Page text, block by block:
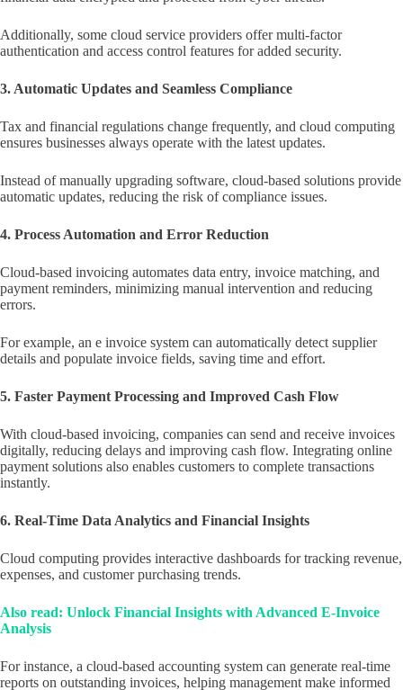
Additionally, some cloud service providers offer multi-factor
authentication and access control features for added security.
3. Automatic Updates and Seamless Compliance
Tax and financial regulations change frequently, and cloud computing
ensures businesses always operate with the latest updates.
Instead of manually upgrading software, cloud-based solutions provide
automatic updates, reducing the risk of compliance issues.
4. Process Automation and Error Reduction
Cloud-based invoicing automates data entry, invoice matching, and
payment reminders, minimizing manual intervention and reducing
errors.
For example, an e invoice system can automatically detect supplier
details and populate invoice fields, saving time and effort.
5. Faster Payment Processing and Improved Cash Flow
With cloud-based invoicing, companies can send and receive invoices
digitally, reducing delays and improving cash flow. Integrating online
payment solutions also enables customers to complete transactions
instantly.
6. Real-Time Data Analytics and Financial Insights
Cloud computing provides interactive dashboards for tracking revenue,
expenses, and customer purchasing trends.
Also read: Unlock Financial Insights with Advanced E-Invoice
Analysis
For instance, a cloud-based accounting system can generate real-time
reports on outstanding invoices, helping management make informed